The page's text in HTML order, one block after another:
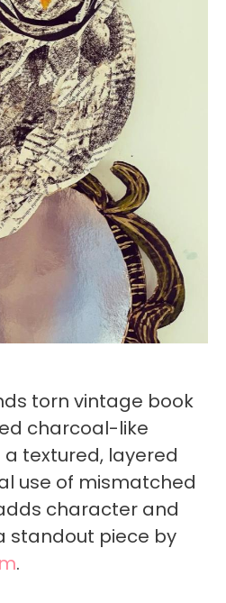
torn vintage book
charcoal-like
textured, layered
use of mismatched
character and
standout piece by
.